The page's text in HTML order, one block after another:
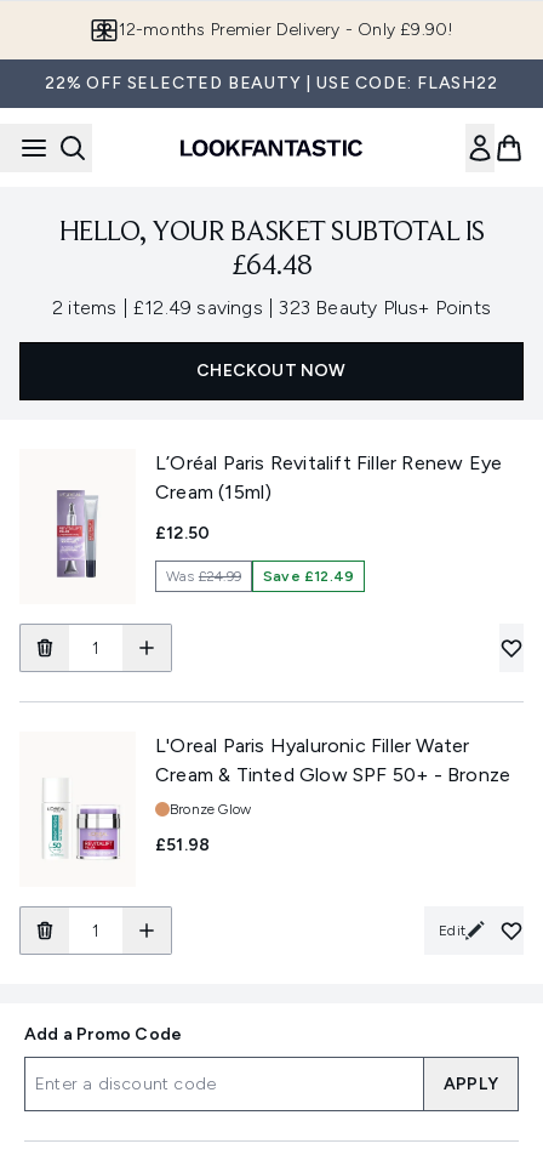
12-months Premier Delivery - Only £9.90!
22% OFF SELECTED BEAUTY | USE CODE: FLASH22
HELLO, YOUR BASKET SUBTOTAL IS
£64.48
2 items £12.49 savings , 323 Beauty Plus+ Points
CHECKOUT NOW
L’Oréal Paris Revitalift Filler Renew Eye
Cream (15ml)
£12.50
Was£24.99 Save £12.49
L'Oreal Paris Hyaluronic Filler Water
Cream & Tinted Glow SPF 50+ - Bronze
Shade:
Bronze Glow
£51.98
Edit
Add a Promo Code
APPLY